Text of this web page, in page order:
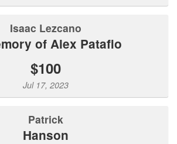
Isaac Lezcano
of Alex Patafio
$100
Jul 17, 2023
Patrick
Hanson